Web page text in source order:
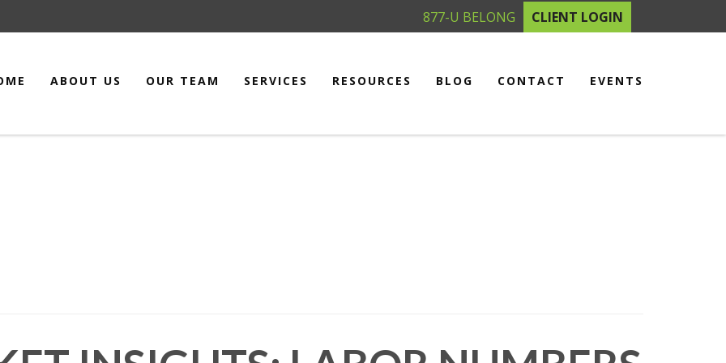
877-U BELONG CLIENT LOGIN
ABOUT US OUR TEAM SERVICES RESOURCES BLOG CONTACT EVENTS